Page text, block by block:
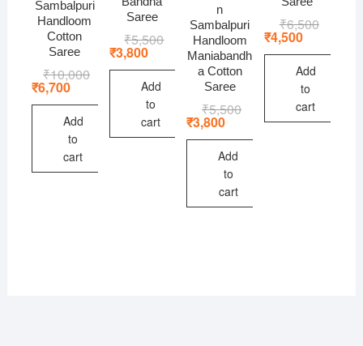
Sambalpuri
Handloom
Cotton
Saree
₹10,000Original
₹10,000.
₹6,700
Current
₹6,700.
Add
to
cart
Saree
₹5,500Original
price
was:
₹5,500.
₹3,800
Current
price
₹3,800.
Add
to
cart
n
Sambalpuri
Handloom
Maniabandh
a Cotton
Saree
₹5,500Original
price
₹5,500.
₹3,800
Current
price
₹3,800.
Add
to
cart
₹6,500Original
₹6,500.
₹4,500
Current
₹4,500.
Add
to
cart